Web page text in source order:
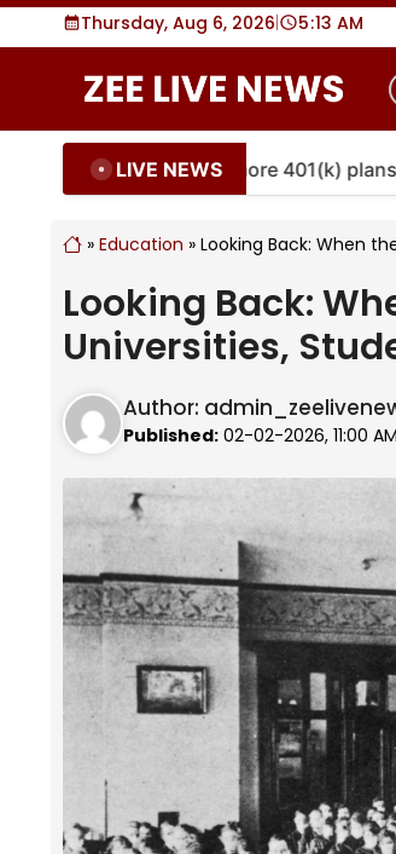
Skip
to
Thursday, Aug 6, 2026 5:13 AM
LIVE NEWS
are coming to more 401(k) plans.
» Education » Looking Back: When
Looking Back:
Universities,
Author:
Published: 02-02-2026, 11:00 AM